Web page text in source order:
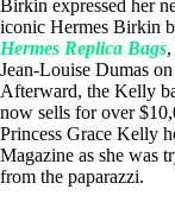
Birkin expressed her
iconic Hermes Birkin
Hermes Replica Bags
Jean-Louise Dumas
Afterward, the Kelly
now sells for over
Princess Grace Kelly
Magazine as she was
from the paparazzi.